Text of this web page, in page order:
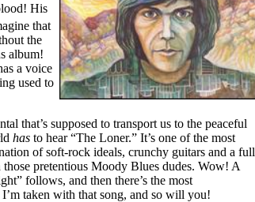
His
that
the
album!
a voice
used to
that’s supposed to transport us to the peaceful
has to hear “The Loner.” It’s one of the most
of soft-rock ideals, crunchy guitars and a full
those pretentious Moody Blues dudes. Wow! A
follows, and then there’s the most
taken with that song, and so will you!